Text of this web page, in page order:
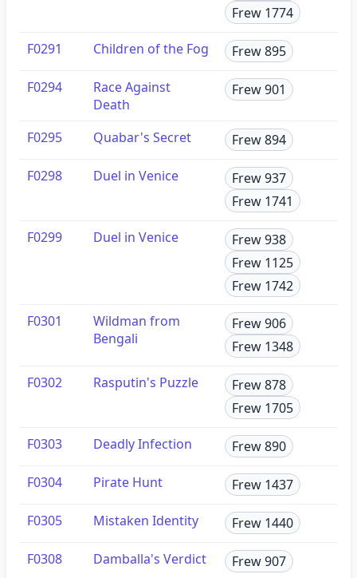
Frew 1774
F0291 Children of the Fog Frew 895
F0294
Race Against
Death
Frew 901
F0295 Quabar's Secret Frew 894
F0298 Duel in Venice
Frew 937
Frew 1741
F0299 Duel in Venice
Frew 938
Frew 1125
Frew 1742
F0301
Wildman from
Bengali
Frew 906
Frew 1348
F0302 Rasputin's Puzzle
Frew 878
Frew 1705
F0303 Deadly Infection Frew 890
F0304 Pirate Hunt Frew 1437
F0305 Mistaken Identity Frew 1440
F0308 Damballa's Verdict Frew 907